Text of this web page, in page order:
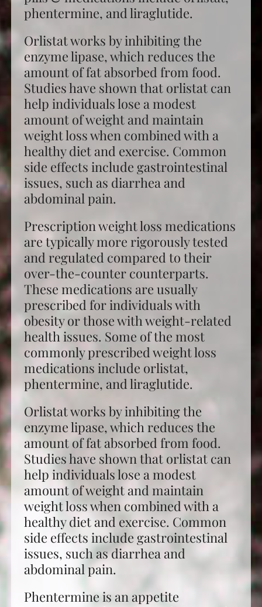
phentermine, and liraglutide.
Orlistat works by inhibiting the
enzyme lipase, which reduces the
amount of fat absorbed from food.
Studies have shown that orlistat can
help individuals lose a modest
amount of weight and maintain
weight loss when combined with a
healthy diet and exercise. Common
side effects include gastrointestinal
issues, such as diarrhea and
abdominal pain.
Prescriptionweight loss medications
are typically more rigorously tested
and regulated compared to their
over-the-counter counterparts.
These medications are usually
prescribed for individuals with
obesity or those with weight-related
health issues. Some of the most
commonly prescribed weight loss
medications include orlistat,
phentermine, and liraglutide.
Orlistat works by inhibiting the
enzyme lipase, which reduces the
amount of fat absorbed from food.
Studies have shown that orlistat can
help individuals lose a modest
amount of weight and maintain
weight loss when combined with a
healthy diet and exercise. Common
side effects include gastrointestinal
issues, such as diarrhea and
abdominal pain.
Phentermine is an appetite